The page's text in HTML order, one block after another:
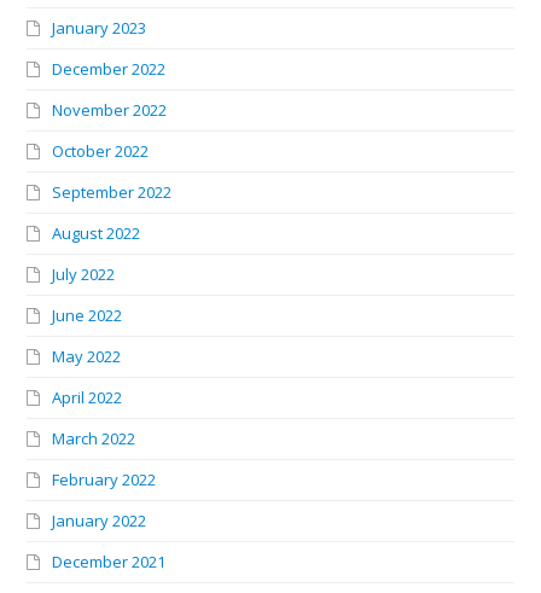
January 2023
December 2022
November 2022
October 2022
September 2022
August 2022
July 2022
June 2022
May 2022
April 2022
March 2022
February 2022
January 2022
December 2021